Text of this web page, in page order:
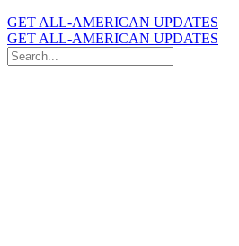
GET ALL-AMERICAN UPDATES
GET ALL-AMERICAN UPDATES
Search
for: